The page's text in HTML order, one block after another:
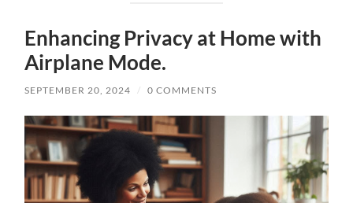
Enhancing Privacy at Home with
Airplane Mode.
SEPTEMBER 20, 2024 / 0 COMMENTS